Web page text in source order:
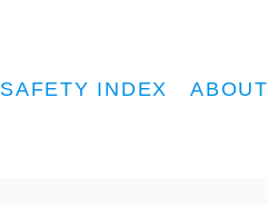
SAFETY INDEX ABOUT